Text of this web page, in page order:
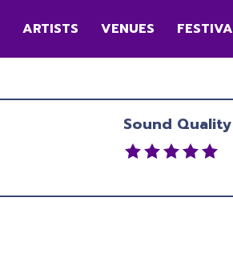
ARTISTS VENUES
Sound Quality